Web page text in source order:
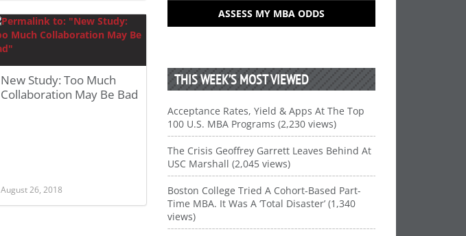
New Study: Too Much
Collaboration May Be Bad
August 26, 2018
ASSESS MY MBA ODDS
THIS WEEK’S MOST VIEWED
Acceptance Rates, Yield & Apps At The Top
100 U.S. MBA Programs (2,230 views)
The Crisis Geoffrey Garrett Leaves Behind At
USC Marshall (2,045 views)
Boston College Tried A Cohort-Based Part-
Time MBA. It Was A ‘Total Disaster’ (1,340
views)